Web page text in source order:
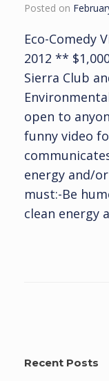
Posted on
Eco-Comedy
2012 **
Sierra Club
open to
funny video
energy and/
must:-Be
clean energy
Recent Posts